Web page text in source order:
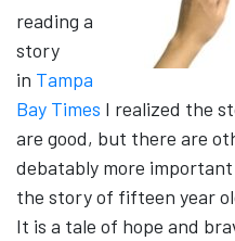
reading a
story
in Tampa
Bay Times I realized the
are good, but there are
debatably more
the story of fifteen year
It is a tale of hope and